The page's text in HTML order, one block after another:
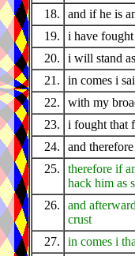
18.
and if he is
19.
i have
20.
i will stand
21.
in comes i
22.
with my
23.
i fought that
24.
and
25.
therefore if
hack him as
26.
and
crust
27.
in comes i